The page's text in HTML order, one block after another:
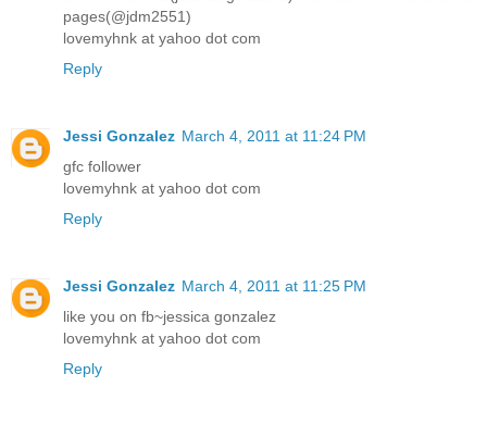
pages(@jdm2551)
lovemyhnk at yahoo dot com
Reply
Jessi Gonzalez March 4, 2011 at 11:24 PM
gfc follower
lovemyhnk at yahoo dot com
Reply
Jessi Gonzalez March 4, 2011 at 11:25 PM
like you on fb~jessica gonzalez
lovemyhnk at yahoo dot com
Reply